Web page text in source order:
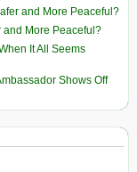
and More Peaceful?
and More Peaceful?
It All Seems
Shows Off